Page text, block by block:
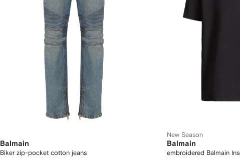
Balmain
Biker zip-pocket cotton jeans
New Season
Balmain
embroidered Balmain